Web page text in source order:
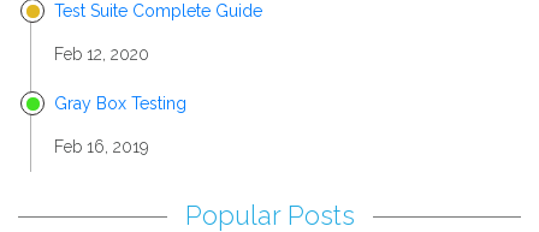
Test Suite Complete Guide
Feb 12, 2020
Gray Box Testing
Feb 16, 2019
Popular Posts